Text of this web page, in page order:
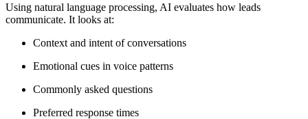
Using natural language processing, AI evaluates how leads
communicate. It looks at:
Context and intent of conversations
Emotional cues in voice patterns
Commonly asked questions
Preferred response times